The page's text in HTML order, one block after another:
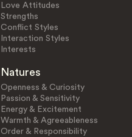
Love Attitudes
Strengths
Conflict Styles
Interaction Styles
Interests
Natures
Openness & Curiosity
Passion & Sensitivity
Energy & Excitement
Warmth & Agreeableness
Order & Responsibility